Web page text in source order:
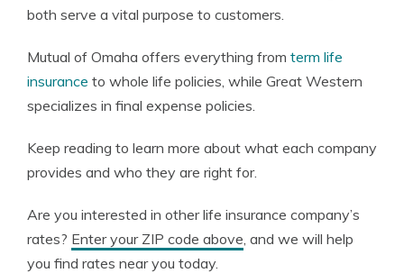
both serve a vital purpose to customers.
Mutual of Omaha offers everything from term life
insurance to whole life policies, while Great Western
specializes in final expense policies.
Keep reading to learn more about what each company
provides and who they are right for.
Are you interested in other life insurance company’s
rates? Enter your ZIP code above, and we will help
you find rates near you today.